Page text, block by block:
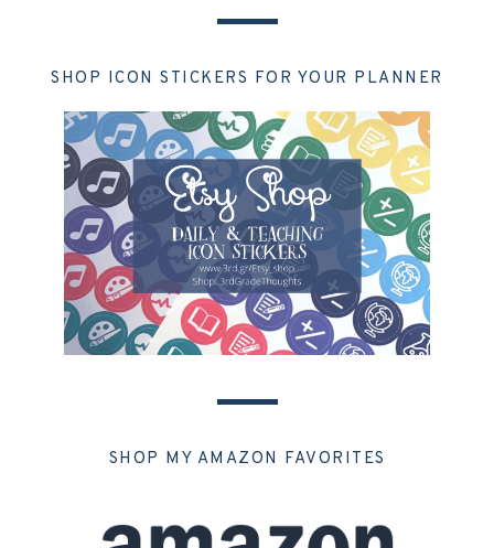
SHOP ICON STICKERS FOR YOUR PLANNER
SHOP MY AMAZON FAVORITES